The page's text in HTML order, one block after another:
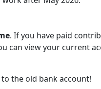
. If you have paid
can view your current
the old bank account!